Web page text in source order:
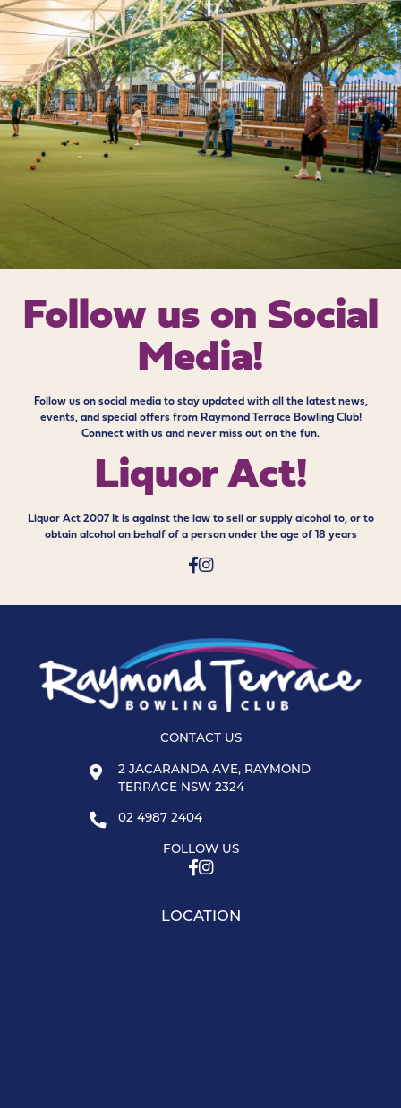
Follow us on Social
Media!
Follow us on social media to stay updated with all the latest news,
events, and special offers from Raymond Terrace Bowling Club!
Connect with us and never miss out on the fun.
Liquor Act!
Liquor Act 2007 It is against the law to sell or supply alcohol to, or to
obtain alcohol on behalf of a person under the age of 18 years
CONTACT US
2 JACARANDA AVE, RAYMOND
TERRACE NSW 2324
02 4987 2404
FOLLOW US
LOCATION